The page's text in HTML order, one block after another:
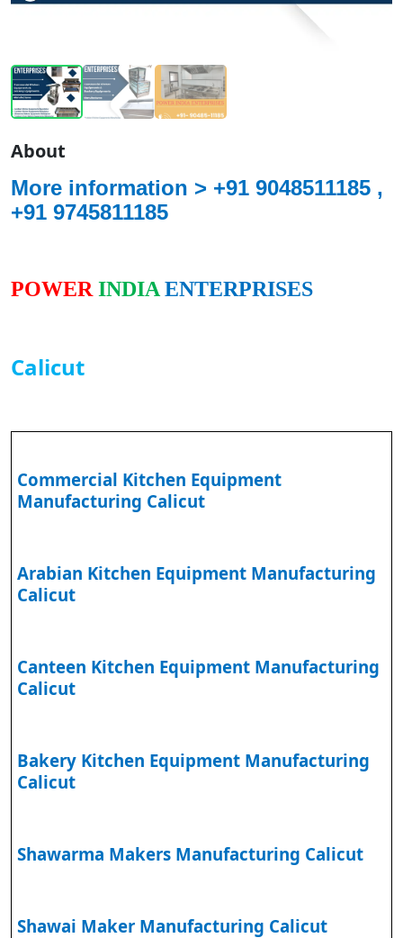
About
More information > +91 9048511185 ,
+91 9745811185
POWER INDIA ENTERPRISES
Calicut
Commercial Kitchen Equipment
Manufacturing Calicut
Arabian Kitchen Equipment Manufacturing
Calicut
Canteen Kitchen Equipment Manufacturing
Calicut
Bakery Kitchen Equipment Manufacturing
Calicut
Shawarma Makers Manufacturing Calicut
Shawai Maker Manufacturing Calicut